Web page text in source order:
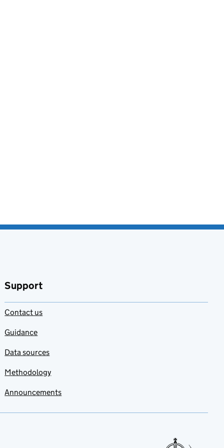
Support
Contact us
Guidance
Data sources
Methodology
Announcements